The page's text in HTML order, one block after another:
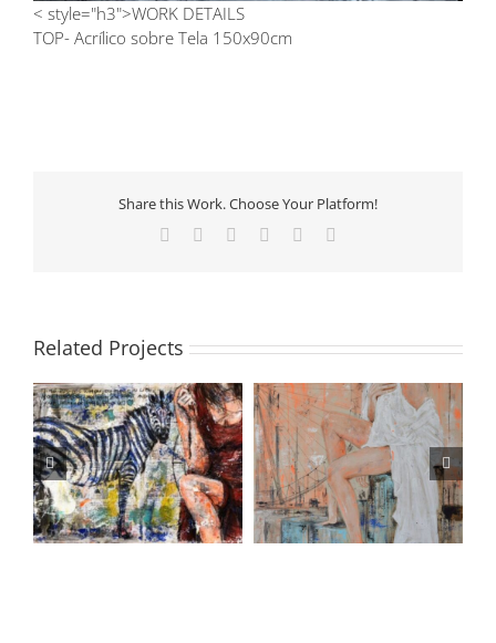
< style="h3">WORK DETAILS
TOP- Acrílico sobre Tela 150x90cm
Share this Work. Choose Your Platform!
Facebook LinkedIn
TumblrPinterest
Related Projects